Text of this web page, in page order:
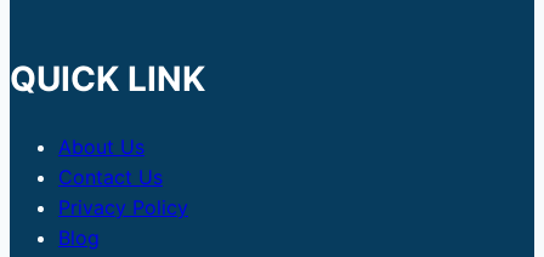
QUICK LINK
About Us
Contact Us
Privacy Policy
Blog